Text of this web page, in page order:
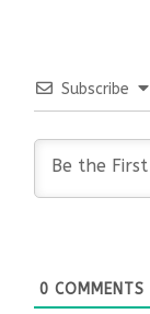
Subscribe
0 COMMENTS